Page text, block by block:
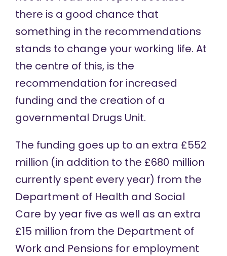
there is a good chance that
something in the recommendations
stands to change your working life. At
the centre of this, is the
recommendation for increased
funding and the creation of a
governmental Drugs Unit.
The funding goes up to an extra £552
million (in addition to the £680 million
currently spent every year) from the
Department of Health and Social
Care by year five as well as an extra
£15 million from the Department of
Work and Pensions for employment